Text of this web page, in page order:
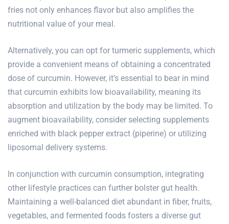
fries not only enhances flavor but also amplifies the
nutritional value of your meal.
Alternatively, you can opt for turmeric supplements, which
provide a convenient means of obtaining a concentrated
dose of curcumin. However, it’s essential to bear in mind
that curcumin exhibits low bioavailability, meaning its
absorption and utilization by the body may be limited. To
augment bioavailability, consider selecting supplements
enriched with black pepper extract (piperine) or utilizing
liposomal delivery systems.
In conjunction with curcumin consumption, integrating
other lifestyle practices can further bolster gut health.
Maintaining a well-balanced diet abundant in fiber, fruits,
vegetables, and fermented foods fosters a diverse gut